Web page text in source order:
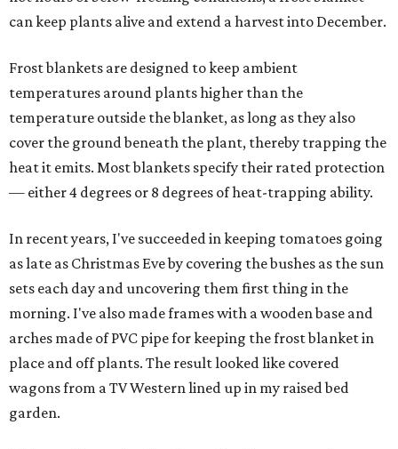
can keep plants alive and extend a harvest into December.
Frost blankets are designed to keep ambient
temperatures around plants higher than the
temperature outside the blanket, as long as they also
cover the ground beneath the plant, thereby trapping the
heat it emits. Most blankets specify their rated protection
— either 4 degrees or 8 degrees of heat-trapping ability.
In recent years, I've succeeded in keeping tomatoes going
as late as Christmas Eve by covering the bushes as the sun
sets each day and uncovering them first thing in the
morning. I've also made frames with a wooden base and
arches made of PVC pipe for keeping the frost blanket in
place and off plants. The result looked like covered
wagons from a TV Western lined up in my raised bed
garden.